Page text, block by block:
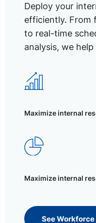
Deploy your
efficiently. From
to real-time
analysis, we
Maximize internal
Maximize internal
See Workforce